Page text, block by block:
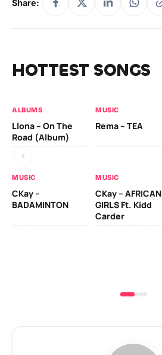
Share:
HOTTEST SONGS
ALBUMS
Llona – On The
Road (Album)
MUSIC
Rema – TEA
MUSIC
CKay –
BADAMINTON
MUSIC
CKay – AFRICAN
GIRLS Ft. Kidd
Carder